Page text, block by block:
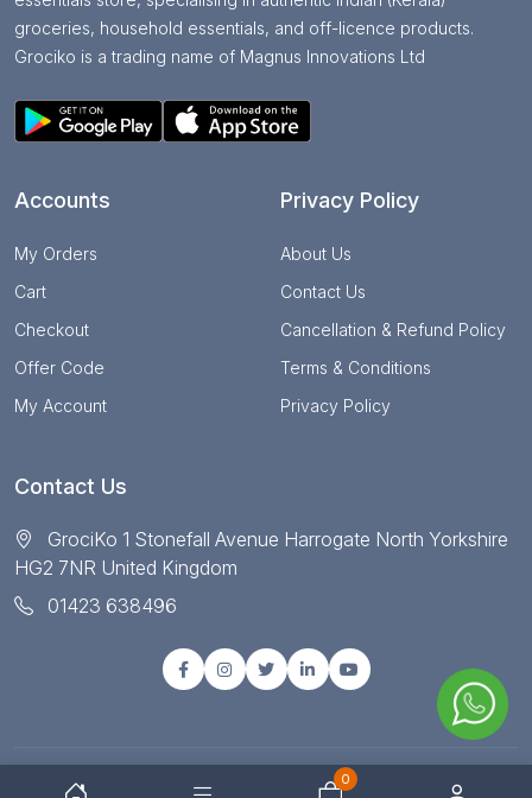
groceries, household essentials, and off-licence products.
Grociko is a trading name of Magnus Innovations Ltd
Accounts
My Orders
Cart
Checkout
Offer Code
My Account
Privacy Policy
About Us
Contact Us
Cancellation & Refund Policy
Terms & Conditions
Privacy Policy
Contact Us
GrociKo 1 Stonefall Avenue Harrogate North Yorkshire
HG2 7NR United Kingdom
01423 638496
© Copyright 2025 All right reserved by Grociko
0